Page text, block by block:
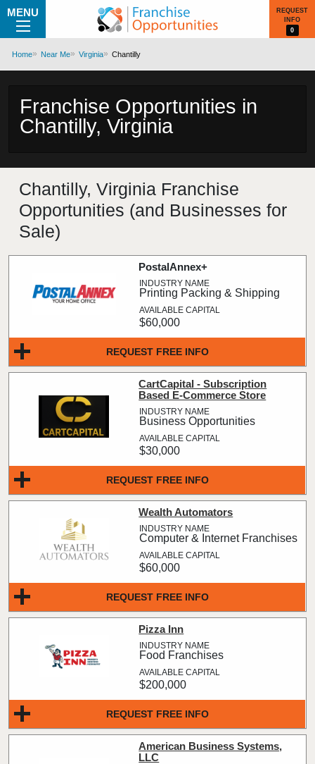
MENU
REQUEST
INFO
0
Home Near Me Virginia Chantilly
Franchise Opportunities in
Chantilly, Virginia
Chantilly, Virginia Franchise
Opportunities (and Businesses for
Sale)
REQUEST FREE INFO
PostalAnnex+
Printing Packing & Shipping
$60,000
REQUEST FREE INFO
CartCapital - Subscription
Based E-Commerce Store
Business Opportunities
$30,000
REQUEST FREE INFO
Wealth Automators
Computer & Internet Franchises
$60,000
REQUEST FREE INFO
Pizza Inn
Food Franchises
$200,000
American Business Systems,
LLC